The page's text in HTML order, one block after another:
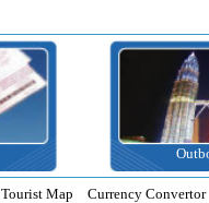
Outbound Tour
Tourist Map Currency Convertor